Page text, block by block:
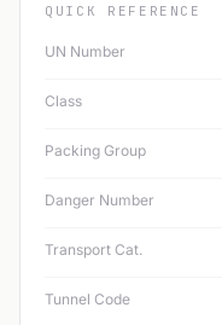
QUICK REFERENCE
UN Number
Class
Packing Group
Danger Number
Transport Cat.
Tunnel Code